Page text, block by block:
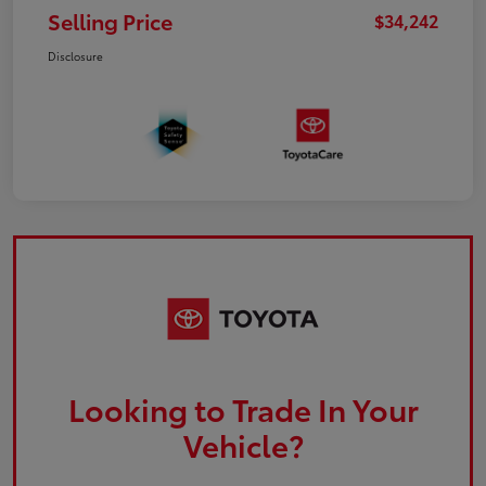
Selling Price $34,242
Disclosure
Looking to Trade In Your
Vehicle?